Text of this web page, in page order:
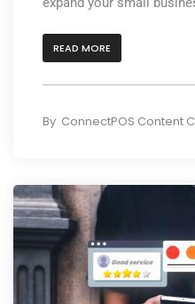
READ MORE
By ConnectPOS Content